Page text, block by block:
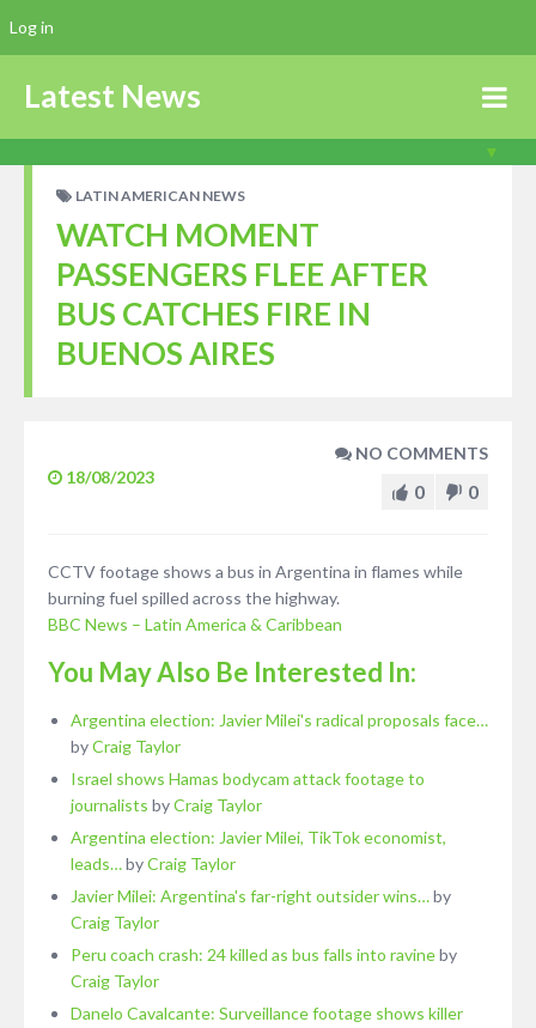
Latest News
LATIN AMERICAN NEWS
WATCH MOMENT
PASSENGERS FLEE AFTER
BUS CATCHES FIRE IN
BUENOS AIRES
18/08/2023
NO COMMENTS
0 0
CCTV footage shows a bus in Argentina in flames while
burning fuel spilled across the highway.
BBC News – Latin America & Caribbean
You May Also Be Interested In:
Argentina election: Javier Milei's radical proposals face…
byCraig Taylor
Israel shows Hamas bodycam attack footage to
journalists byCraig Taylor
Argentina election: Javier Milei, TikTok economist,
leads…byCraig Taylor
Javier Milei: Argentina's far-right outsider wins…by
Craig Taylor
Peru coach crash: 24 killed as bus falls into ravineby
Craig Taylor
Danelo Cavalcante: Surveillance footage shows killer
Log in